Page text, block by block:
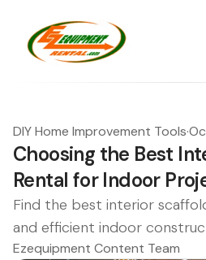
DIY Home Improvement Tools·
Choosing the Best
Rental for Indoor
Find the best interior
and efficient indoor
Ezequipment Content Team